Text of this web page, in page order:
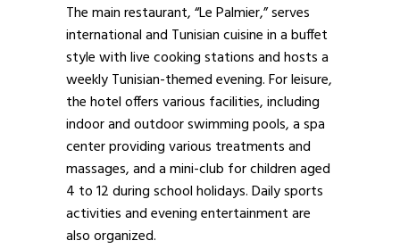
The main restaurant, “Le Palmier,” serves
international and Tunisian cuisine in a buffet
style with live cooking stations and hosts a
weekly Tunisian-themed evening. For leisure,
the hotel offers various facilities, including
indoor and outdoor swimming pools, a spa
center providing various treatments and
massages, and a mini-club for children aged
4 to 12 during school holidays. Daily sports
activities and evening entertainment are
also organized.